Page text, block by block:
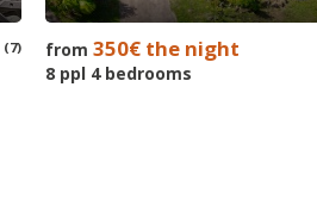
(7) from 350€ the night
8 ppl 4 bedrooms